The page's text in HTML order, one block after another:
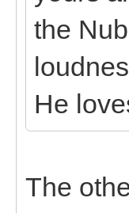
the
He
The